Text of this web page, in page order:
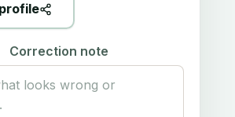
Correction note